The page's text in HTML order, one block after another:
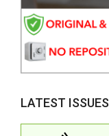
LATEST ISSUES